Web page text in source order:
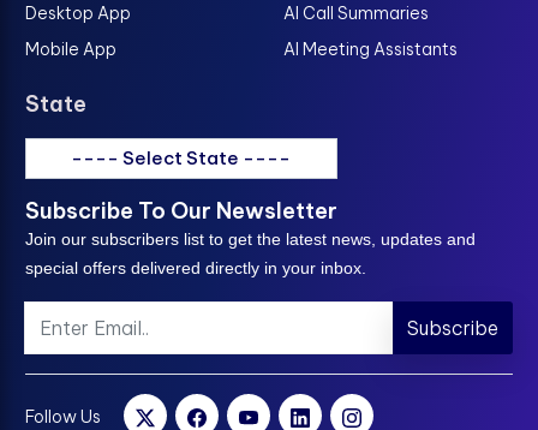
Desktop App
Mobile App
AI Call Summaries
AI Meeting Assistants
State
---- Select State ----
Subscribe To Our Newsletter
Join our subscribers list to get the latest news, updates and
special offers delivered directly in your inbox.
Subscribe
Follow Us